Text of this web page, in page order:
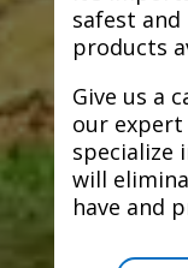
safest
products
Give us a
our expert
specialize
will
have and